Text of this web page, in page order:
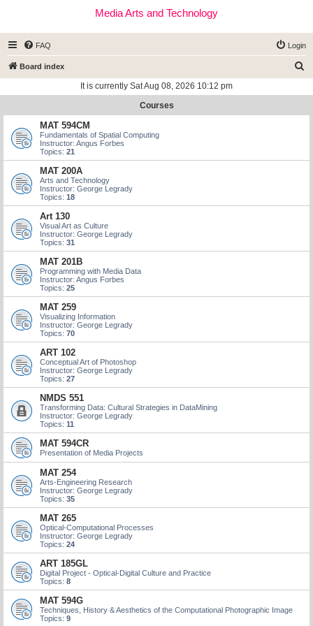
Media Arts and Technology
FAQ Login
Board index
r
It is currently Sat Aug 08, 2026 10:12 pm
Courses
MAT 594CM
Fundamentals of Spatial Computing
Instructor: Angus Forbes
Topics: 21
MAT 200A
Arts and Technology
Instructor: George Legrady
Topics: 18
Art 130
Visual Art as Culture
Instructor: George Legrady
Topics: 31
MAT 201B
Programming with Media Data
Instructor: Angus Forbes
Topics: 25
MAT 259
Visualizing Information
Instructor: George Legrady
Topics: 70
ART 102
Conceptual Art of Photoshop
Instructor: George Legrady
Topics: 27
NMDS 551
Transforming Data: Cultural Strategies in DataMining
Instructor: George Legrady
Topics: 11
MAT 594CR
Presentation of Media Projects
MAT 254
Arts-Engineering Research
Instructor: George Legrady
Topics: 35
MAT 265
Optical-Computational Processes
Instructor: George Legrady
Topics: 24
ART 185GL
Digital Project - Optical-Digital Culture and Practice
Topics: 8
MAT 594G
Techniques, History & Aesthetics of the Computational Photographic Image
Topics: 9